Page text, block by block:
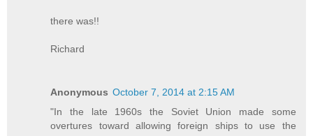
there was!!
Richard
Anonymous October 7, 2014 at 2:15 AM
"In the late 1960s the Soviet Union made some
overtures toward allowing foreign ships to use the